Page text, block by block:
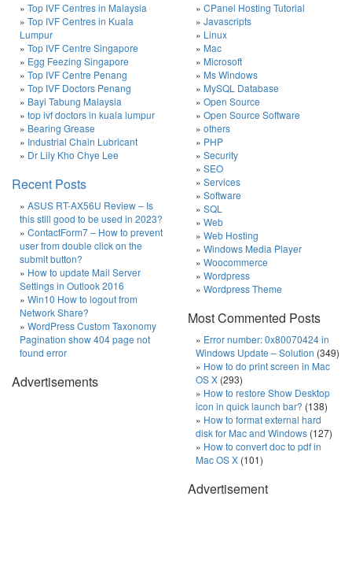
Top IVF Centres in Malaysia
Top IVF Centres in Kuala
Lumpur
Top IVF Centre Singapore
Egg Feezing Singapore
Top IVF Centre Penang
Top IVF Doctors Penang
Bayi Tabung Malaysia
top ivf doctors in kuala lumpur
Bearing Grease
Industrial Chain Lubricant
Dr Lily Kho Chye Lee
Recent Posts
ASUS RT-AX56U Review – Is
this still good to be used in 2023?
ContactForm7 – How to prevent
user from double click on the
submit button?
How to update Mail Server
Settings in Outlook 2016
Win10 How to logout from
Network Share?
WordPress Custom Taxonomy
Pagination show 404 page not
found error
Advertisements
CPanel Hosting Tutorial
Javascripts
Linux
Mac
Microsoft
Ms Windows
MySQL Database
Open Source
Open Source Software
others
PHP
Security
SEO
Services
Software
SQL
Web
Web Hosting
Windows Media Player
Woocommerce
Wordpress
Wordpress Theme
Most Commented Posts
Error number: 0x80070424 in
Windows Update – Solution (349)
How to do print screen in Mac
OS X (293)
How to restore Show Desktop
icon in quick launch bar? (138)
How to format external hard
disk for Mac and Windows (127)
How to convert doc to pdf in
Mac OS X (101)
Advertisement